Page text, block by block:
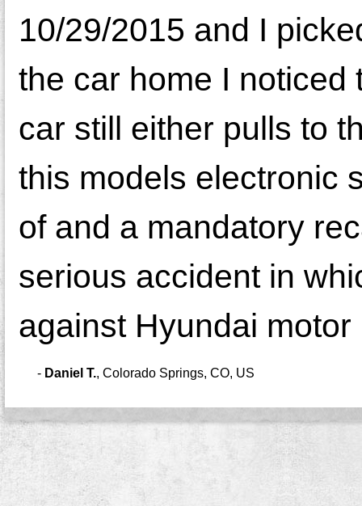
10/29/2015 and I
the car home I noticed
car still either pulls to
this models electronic
of and a mandatory
serious accident in
against Hyundai motor
- Daniel T. Colorado Springs, CO, US